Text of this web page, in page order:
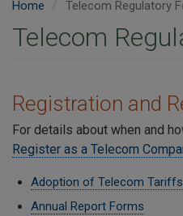
Home Telecom Regulatory
Telecom
Registration and
For details about when and
Register as a Telecom
Adoption of Telecom
Annual Report Forms